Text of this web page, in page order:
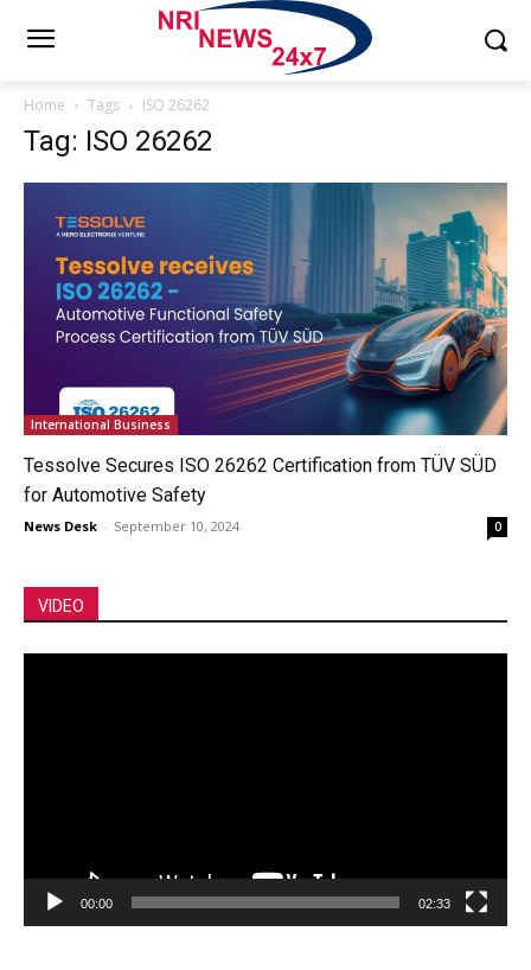
Home Tags ISO 26262
Tag: ISO 26262
International Business
Tessolve Secures ISO 26262 Certification from TÜV SÜD
for Automotive Safety
News Desk - September 10, 2024 0
VIDEO
00:00 02:33